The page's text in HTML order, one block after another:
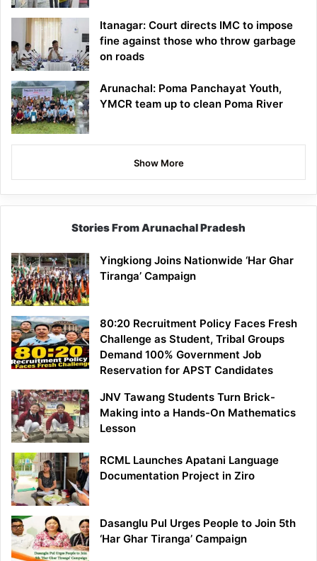
Itanagar: Court directs IMC to impose
fine against those who throw garbage
on roads
Arunachal: Poma Panchayat Youth,
YMCR team up to clean Poma River
Show More
Stories From Arunachal Pradesh
Yingkiong Joins Nationwide ‘Har Ghar
Tiranga’ Campaign
80:20 Recruitment Policy Faces Fresh
Challenge as Student, Tribal Groups
Demand 100% Government Job
Reservation for APST Candidates
JNV Tawang Students Turn Brick-
Making into a Hands-On Mathematics
Lesson
RCML Launches Apatani Language
Documentation Project in Ziro
Dasanglu Pul Urges People to Join 5th
‘Har Ghar Tiranga’ Campaign